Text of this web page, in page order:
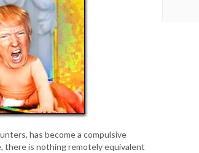
has become a compulsive
there is nothing remotely equivalent